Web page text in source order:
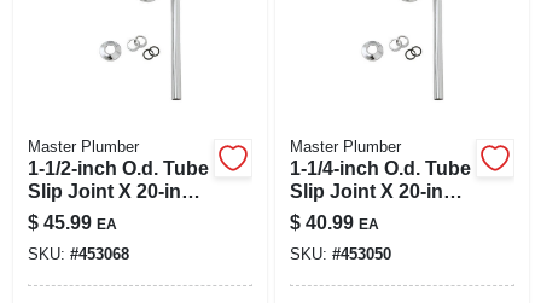
Master Plumber
1-1/2-inch O.d. Tube
Slip Joint X 20-inch
Chome Kitchen
Floor Drain S Strap
$ 45.99 EA
SKU: #453068
Master Plumber
1-1/4-inch O.d. Tube
Slip Joint X 20-inch
Chrome Lavatory
Floor Drain S Trap
$ 40.99 EA
SKU: #453050